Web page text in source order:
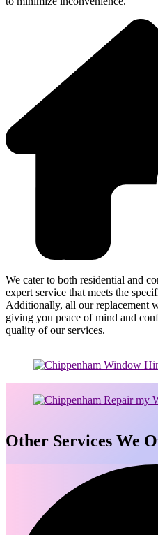
We cater to both residential and
expert service that meets the
Additionally, all our replacement
giving you peace of mind and
quality of our services.
Other Services We